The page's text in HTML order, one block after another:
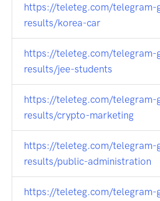
https://teleteg.com/telegram-
results/korea-car
https://teleteg.com/telegram-
results/jee-students
https://teleteg.com/telegram-
results/crypto-marketing
https://teleteg.com/telegram-
results/public-administration
https://teleteg.com/telegram-